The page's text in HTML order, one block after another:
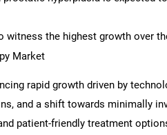
witness the highest growth over
Market
rapid growth driven by
and a shift towards minimally
patient-friendly treatment